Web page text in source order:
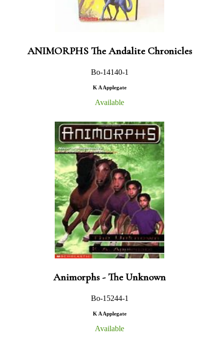
ANIMORPHS The Andalite Chronicles
Bo-14140-1
K A Applegate
Available
Animorphs - The Unknown
Bo-15244-1
K A Applegate
Available